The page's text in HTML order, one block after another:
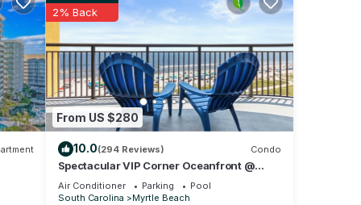
to
From US $280
2% Back
10.0(294 Reviews) Condo
Spectacular VIP Corner Oceanfront @
Anderson Ocean, Wrap-Around Balcony
2B/2Ba
Air Conditioner Parking
Pool
South Carolina
Myrtle Beach